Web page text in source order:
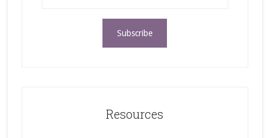
Resources